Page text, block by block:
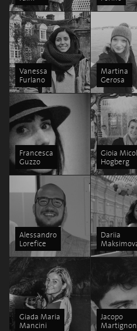
Vanessa
Furlano
Martina
Gerosa
Francesca
Guzzo
Gioia
Hogberg
Alessandro
Lorefice
Dariia
Giada Maria
Mancini
Jacopo
Martignon